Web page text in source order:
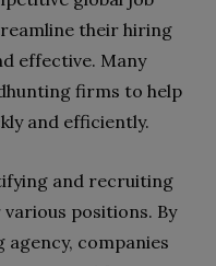
their hiring
effective. Many
firms to help
and efficiently.
and recruiting
positions. By
companies